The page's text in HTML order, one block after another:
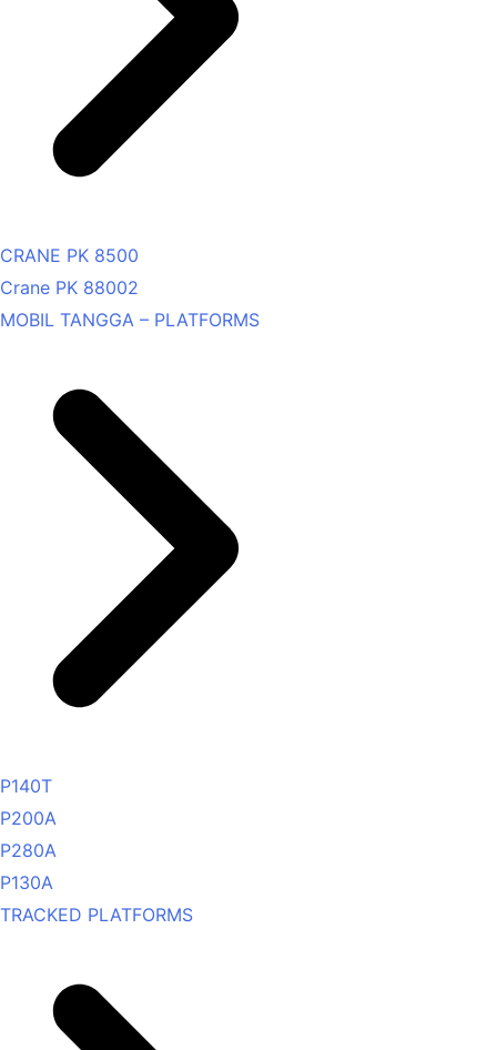
CRANE PK 8500
Crane PK 88002
MOBIL TANGGA – PLATFORMS
P140T
P200A
P280A
P130A
TRACKED PLATFORMS